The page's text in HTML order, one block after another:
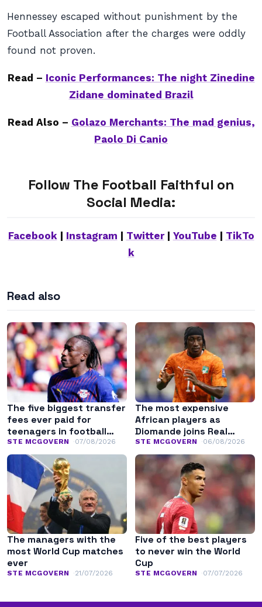
Hennessey escaped without punishment by the
Football Association after the charges were oddly
found not proven.
Read – Iconic Performances: The night Zinedine
Zidane dominated Brazil
Read Also – Golazo Merchants: The mad genius,
Paolo Di Canio
Follow The Football Faithful on
Social Media:
Facebook| Instagram Twitter| YouTube
TikTo
k
Read also
The five biggest transfer
fees ever paid for
teenagers in football
history
STE MCGOVERN 07/08/2026
The most expensive
African players as
Diomande joins Real
Madrid
STE MCGOVERN 06/08/2026
The managers with the
most World Cup matches
ever
STE MCGOVERN 21/07/2026
Five of the best players
to never win the World
Cup
STE MCGOVERN 07/07/2026